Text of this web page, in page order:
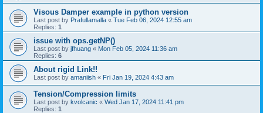
Visous Damper example in python version
Last post by Prafullamalla « Tue Feb 06, 2024 12:55 am
Replies: 1
issue with ops.getNP()
Last post by jfhuang « Mon Feb 05, 2024 11:36 am
Replies: 6
About rigid Link!!
Last post by amaniish « Fri Jan 19, 2024 4:43 am
Tension/Compression limits
Last post by kvolcanic « Wed Jan 17, 2024 11:41 pm
Replies: 1